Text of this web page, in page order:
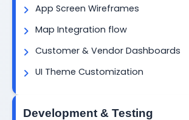
App Screen Wireframes
Map Integration flow
Customer & Vendor Dashboards
UI Theme Customization
Development & Testing